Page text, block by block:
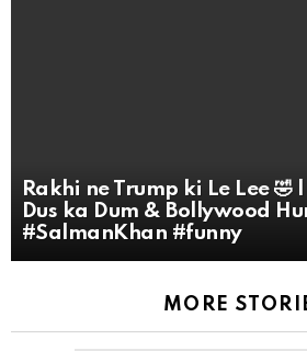
Rakhi ne Trump ki Le Lee 🤣
Dus ka Dum & Bollywood
#SalmanKhan #funny
MORE